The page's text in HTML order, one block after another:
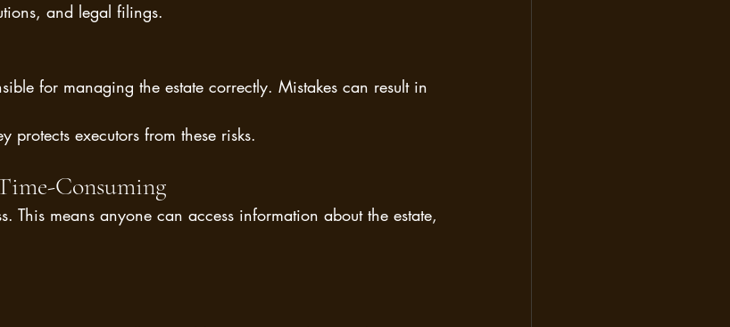
and legal filings.
for managing the estate correctly. Mistakes can result in
protects executors from these risks.
Consuming
This means anyone can access information about the estate,